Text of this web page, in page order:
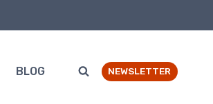
BLOG NEWSLETTER